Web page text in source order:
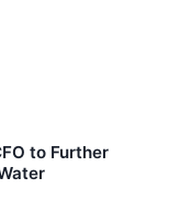
to Further